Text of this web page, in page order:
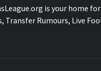
is your home
Transfer Rumours, Live